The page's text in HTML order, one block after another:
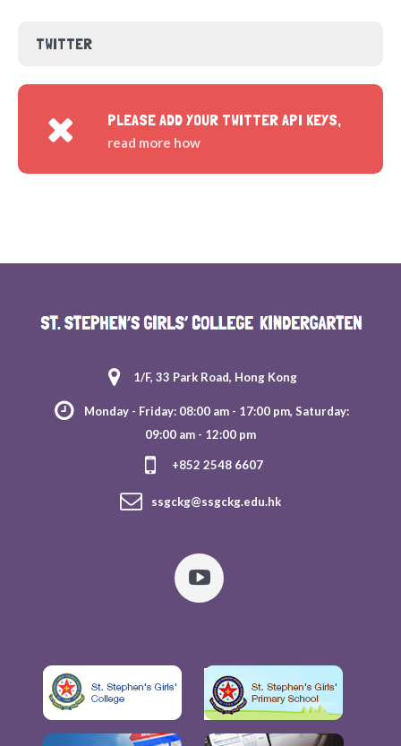
TWITTER
PLEASE ADD YOUR TWITTER API KEYS,
read more how
1/F, 33 Park Road, Hong Kong
Monday - Friday: 08:00 am - 17:00 pm, Saturday:
09:00 am - 12:00 pm
+852 2548 6607
ssgckg@ssgckg.edu.hk